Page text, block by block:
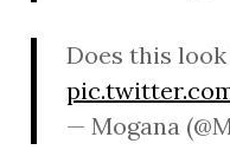
Does this
— Mogana